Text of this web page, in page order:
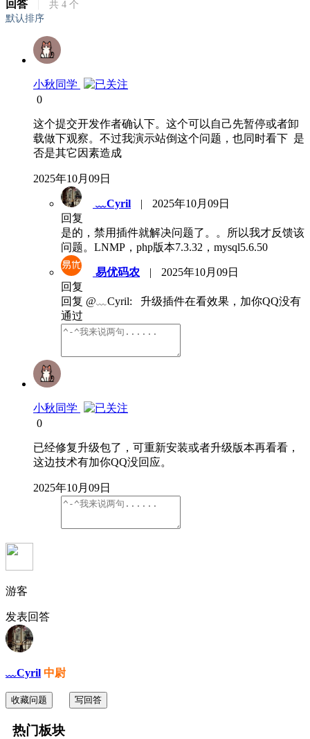
回答 共 4 个
默认排序
小秋同学
0
这个提交开发作者确认下。这个可以自己先暂停或者卸
载做下观察。不过我演示站倒这个问题，也同时看下 是
否是其它因素造成
2025年10月09日
﹏Cyril |
2025年10月09日
回复
是的，禁用插件就解决问题了。。所以我才反馈该
问题。LNMP，php版本7.3.32，mysql5.6.50
易优码农 |
2025年10月09日
回复
回复 @﹏Cyril: 升级插件在看效果，加你QQ没有
通过
小秋同学
0
已经修复升级包了，可重新安装或者升级版本再看看，
这边技术有加你QQ没回应。
2025年10月09日
游客
发表回答
﹏Cyril 中尉
收藏问题 写回答
热门板块